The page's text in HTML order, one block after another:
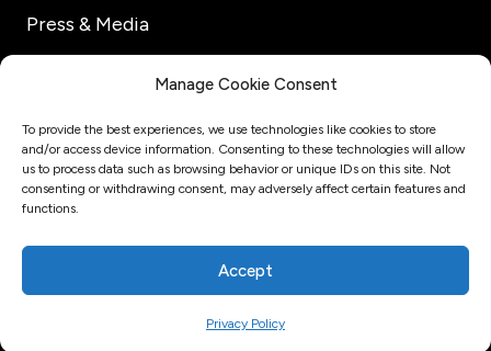
Manage Cookie Consent
To provide the best experiences, we use technologies like cookies to store
and/or access device information. Consenting to these technologies will allow
us to process data such as browsing behavior or unique IDs on this site. Not
consenting or withdrawing consent, may adversely affect certain features and
functions.
Accept
Privacy Policy
Press & Media
Our CEO
© Copyright 2026 FloWater
Privacy Policy